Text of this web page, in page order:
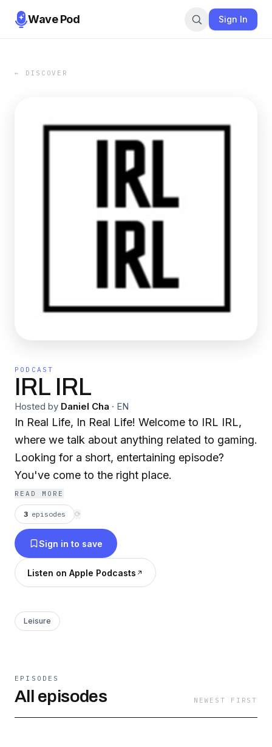
Wave Pod Sign In
← DISCOVER
PODCAST
IRL IRL
Hosted by Daniel Cha · EN
In Real Life, In Real Life! Welcome to IRL IRL,
where we talk about anything related to gaming.
Looking for a short, entertaining episode?
You've come to the right place.
READ MORE
3 episodes ⟳
Sign in to save
Listen on Apple Podcasts
Leisure
EPISODES
All episodes NEWEST FIRST